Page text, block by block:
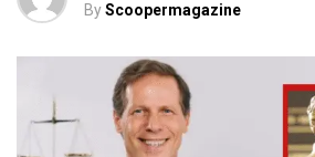
ByScoopermagazine